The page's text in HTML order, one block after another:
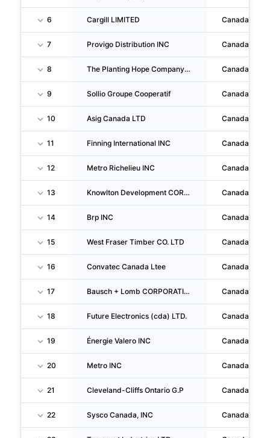
6 Cargill LIMITED Canada
7 Provigo Distribution INC Canada
8 The Planting Hope Company INC Canada
9 Sollio Groupe Cooperatif Canada
10 Asig Canada LTD Canada
11 Finning International INC Canada
12 Metro Richelieu INC Canada
13 Knowlton Development CORPORATION INC Canada
14 Brp INC Canada
15 West Fraser Timber CO. LTD Canada
16 Convatec Canada Ltee Canada
17 Bausch + Lomb CORPORATION Canada
18 Future Electronics (cda) LTD. Canada
19 Énergie Valero INC Canada
20 Metro INC Canada
21 Cleveland-Cliffs Ontario G.P Canada
22 Sysco Canada, INC Canada